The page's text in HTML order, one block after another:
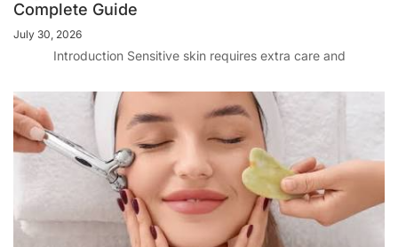
Complete Guide
July 30, 2026
Introduction Sensitive skin requires extra care and